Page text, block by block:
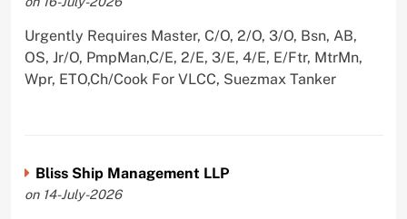
Urgently Requires Master, C/O, 2/O, 3/O, Bsn, AB,
OS, Jr/O, PmpMan,C/E, 2/E, 3/E, 4/E, E/Ftr, MtrMn,
Wpr, ETO,Ch/Cook For VLCC, Suezmax Tanker
Bliss Ship Management LLP
on 14-July-2026